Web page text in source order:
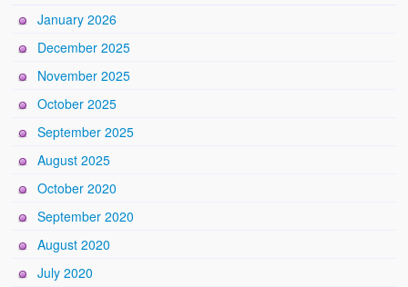
January 2026
December 2025
November 2025
October 2025
September 2025
August 2025
October 2020
September 2020
August 2020
July 2020